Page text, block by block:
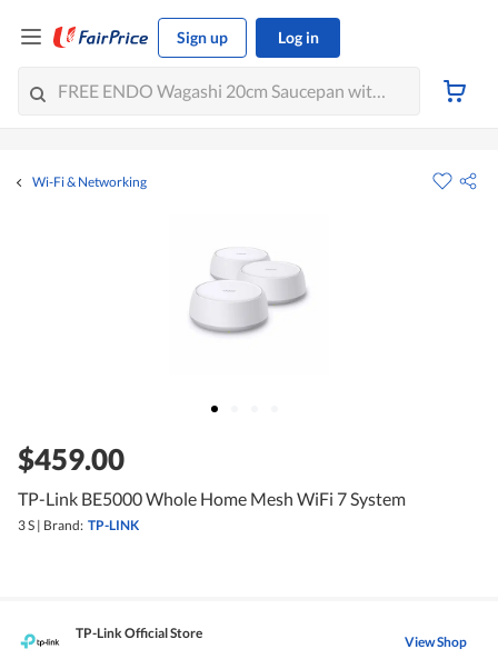
Sign up Log in
Wi-Fi & Networking
$459.00
TP-Link BE5000 Whole Home Mesh WiFi 7 System
3 S | Brand: TP-LINK
TP-Link Official Store View Shop